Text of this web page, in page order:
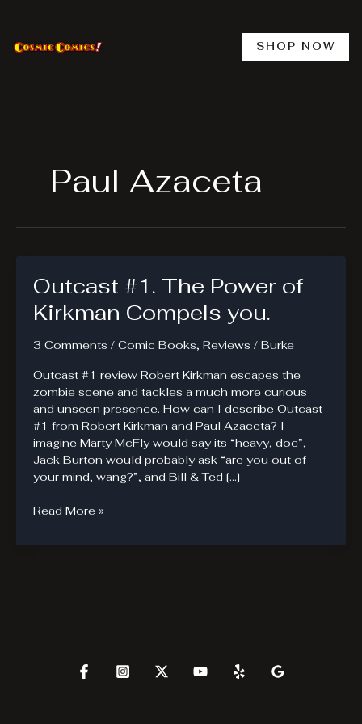
content
SHOP NOW
Paul Azaceta
Outcast #1. The Power of
Kirkman Compels you.
3 Comments / Comic Books, Reviews / Burke
Outcast #1 review Robert Kirkman escapes the
zombie scene and tackles a much more curious
and unseen presence. How can I describe Outcast
#1 from Robert Kirkman and Paul Azaceta? I
imagine Marty McFly would say its “heavy, doc”,
Jack Burton would probably ask “are you out of
your mind, wang?”, and Bill & Ted […]
Outcast
The
Read More »